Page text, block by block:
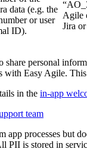
data (e.g. the
or user
ID).
Agile
Jira
share personal
with Easy Agile.
in the in-app
team
app processes but
PII is stored in